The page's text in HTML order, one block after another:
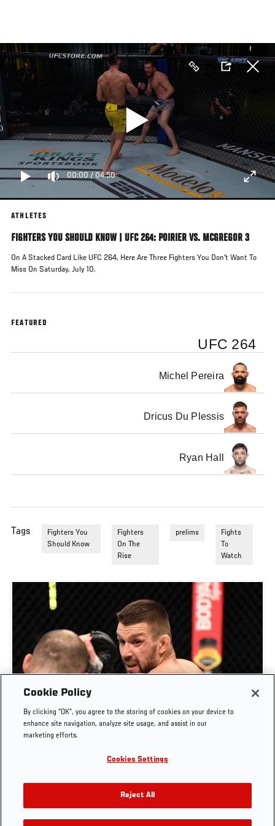
main
content
00:00 / 04:50
ATHLETES
FIGHTERS YOU SHOULD KNOW | UFC 264: POIRIER VS. MCGREGOR 3
On A Stacked Card Like UFC 264, Here Are Three Fighters You Don't Want To
Miss On Saturday, July 10.
FEATURED
UFC 264
Michel Pereira
Dricus Du Plessis
Ryan Hall
Tags
Fighters You
Should Know
Fighters
On The
Rise
prelims
Fights
To
Watch
RISE OF MATEUSZ GAMROT
Cookie Policy
By clicking “OK”, you agree to the storing of cookies on your device to
enhance site navigation, analyze site usage, and assist in our
marketing efforts.
Cookies Settings
Reject All